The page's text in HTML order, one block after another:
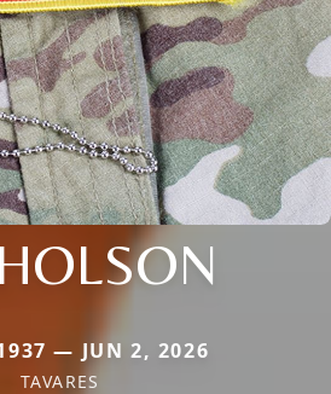
— JUN 2, 2026
TAVARES